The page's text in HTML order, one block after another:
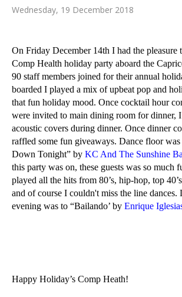
Wednesday, 19 December 2018
On Friday December 14th I had the pleasure
Comp Health holiday party aboard the
90 staff members joined for their annual
boarded I played a mix of upbeat pop and
that fun holiday mood. Once cocktail hour
were invited to main dining room for dinner,
acoustic covers during dinner. Once dinner
raffled some fun giveaways. Dance floor was
Down Tonight” by KC And The Sunshine
this party was on, these guests was so much
played all the hits from 80’s, hip-hop, top
and of course I couldn't miss the line dances.
evening was to “Bailando’ by Enrique
Happy Holiday’s Comp Heath!